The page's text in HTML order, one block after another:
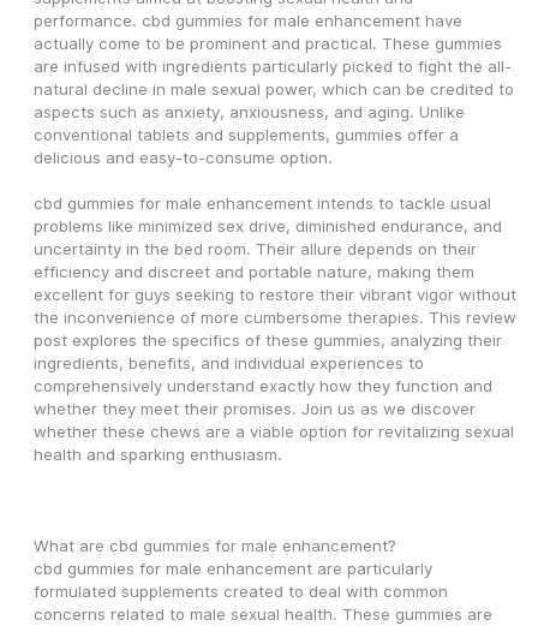
performance. cbd gummies for male enhancement have
actually come to be prominent and practical. These gummies
are infused with ingredients particularly picked to fight the all-
natural decline in male sexual power, which can be credited to
aspects such as anxiety, anxiousness, and aging. Unlike
conventional tablets and supplements, gummies offer a
delicious and easy-to-consume option.
cbd gummies for male enhancement intends to tackle usual
problems like minimized sex drive, diminished endurance, and
uncertainty in the bed room. Their allure depends on their
efficiency and discreet and portable nature, making them
excellent for guys seeking to restore their vibrant vigor without
the inconvenience of more cumbersome therapies. This review
post explores the specifics of these gummies, analyzing their
ingredients, benefits, and individual experiences to
comprehensively understand exactly how they function and
whether they meet their promises. Join us as we discover
whether these chews are a viable option for revitalizing sexual
health and sparking enthusiasm.
What are cbd gummies for male enhancement?
cbd gummies for male enhancement are particularly
formulated supplements created to deal with common
concerns related to male sexual health. These gummies are